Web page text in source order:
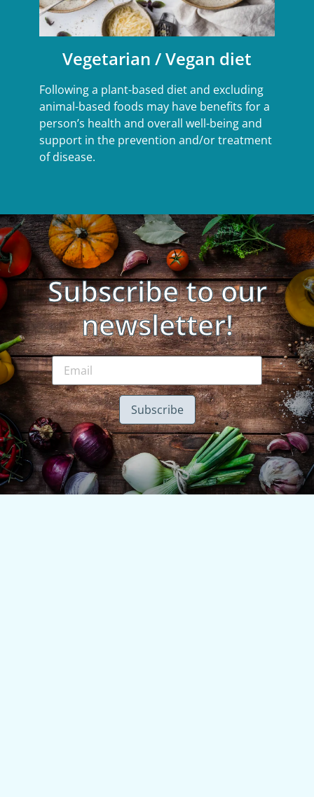
Vegetarian / Vegan diet
Following a plant-based diet and excluding
animal-based foods may have benefits for a
person’s health and overall well-being and
support in the prevention and/or treatment
of disease.
Subscribe to our
newsletter!